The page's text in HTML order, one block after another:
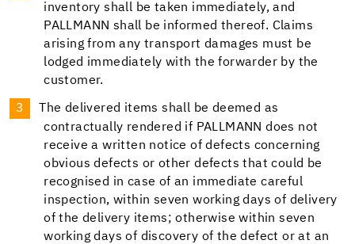
inventory shall be taken immediately, and
PALLMANN shall be informed thereof. Claims
arising from any transport damages must be
lodged immediately with the forwarder by the
customer.
The delivered items shall be deemed as
contractually rendered if PALLMANN does not
receive a written notice of defects concerning
obvious defects or other defects that could be
recognised in case of an immediate careful
inspection, within seven working days of delivery
of the delivery items; otherwise within seven
working days of discovery of the defect or at an